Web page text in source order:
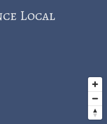
Local